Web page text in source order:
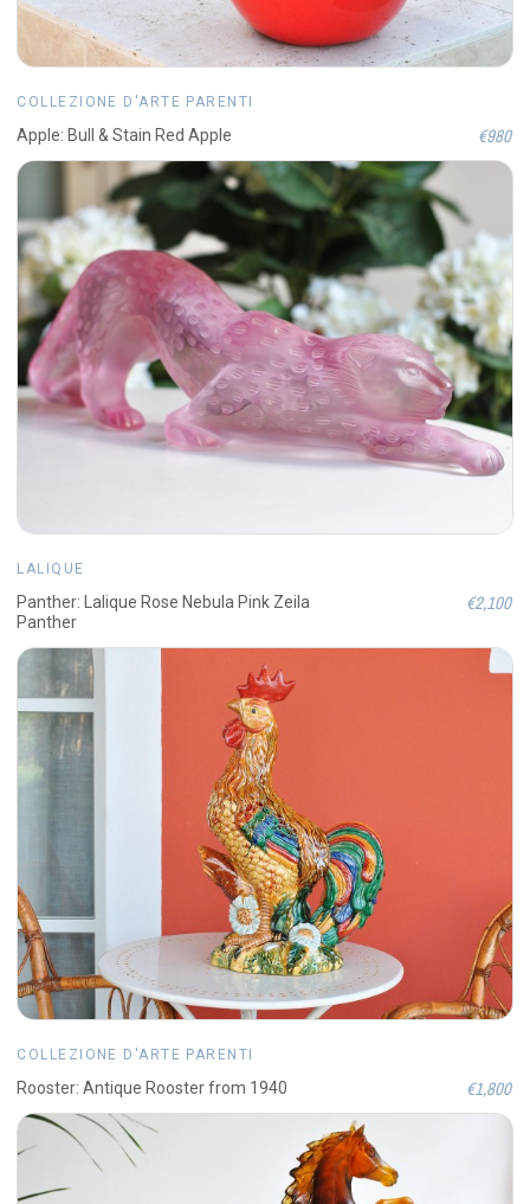
COLLEZIONE D'ARTE PARENTI
Apple: Bull & Stain Red Apple €980
LALIQUE
Panther: Lalique Rose Nebula Pink Zeila
Panther
€2,100
COLLEZIONE D'ARTE PARENTI
Rooster: Antique Rooster from 1940 €1,800